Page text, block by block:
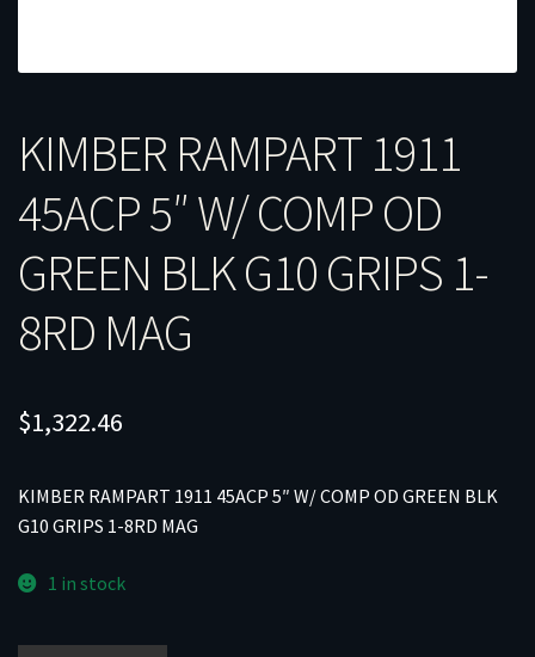
KIMBER RAMPART 1911
45ACP 5″ W/ COMP OD
GREEN BLK G10 GRIPS 1-
8RD MAG
$1,322.46
KIMBER RAMPART 1911 45ACP 5″ W/ COMP OD GREEN BLK
G10 GRIPS 1-8RD MAG
1 in stock